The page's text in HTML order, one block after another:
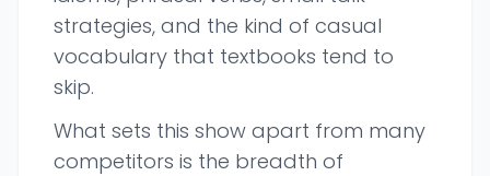
strategies, and the kind of casual
vocabulary that textbooks tend to
skip.
What sets this show apart from many
competitors is the breadth of